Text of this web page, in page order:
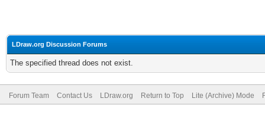
LDraw.org Discussion Forums
The specified thread does not exist.
Forum Team Contact Us LDraw.org Return to Top Lite (Archive) Mode